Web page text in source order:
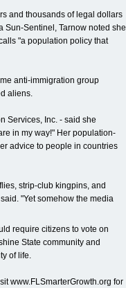
and thousands of legal dollars
Sun-Sentinel, Tarnow noted she
"a population policy that
anti-immigration group
aliens.
Services, Inc. - said she
in my way!" Her population-
advice to people in countries
strip-club kingpins, and
"Yet somehow the media
require citizens to vote on
State community and
of life.
www.FLSmarterGrowth.org for